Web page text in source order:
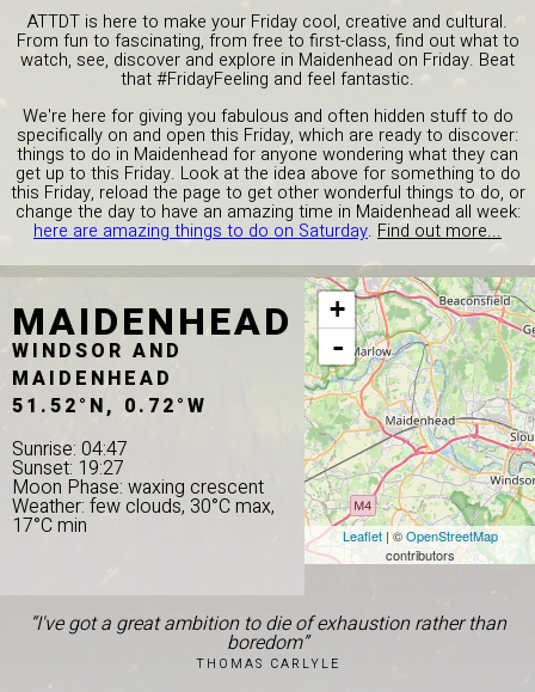
ATTDT is here to make your Friday cool, creative and cultural.
From fun to fascinating, from free to first-class, find out what to
watch, see, discover and explore in Maidenhead on Friday. Beat
that #FridayFeeling and feel fantastic.
We're here for giving you fabulous and often hidden stuff to do
specifically on and open this Friday, which are ready to discover:
things to do in Maidenhead for anyone wondering what they can
get up to this Friday. Look at the idea above for something to do
this Friday, reload the page to get other wonderful things to do, or
change the day to have an amazing time in Maidenhead all week:
here are amazing things to do on Saturday. Find out more...
MAIDENHEAD
WINDSOR AND
MAIDENHEAD
51.52°N, 0.72°W
Sunrise: 04:47
Sunset: 19:27
Moon Phase: waxing crescent
Weather: few clouds, 30°C max,
17°C min
+
-
Leaflet| ©OpenStreetMap
contributors
“I've got a great ambition to die of exhaustion rather than
boredom”
THOMAS CARLYLE